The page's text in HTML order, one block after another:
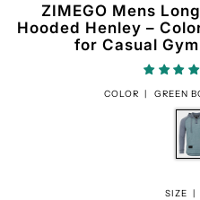
ZIMEGO Mens
Hooded Henley –
for Casual
COLOR | GREEN
SIZE |